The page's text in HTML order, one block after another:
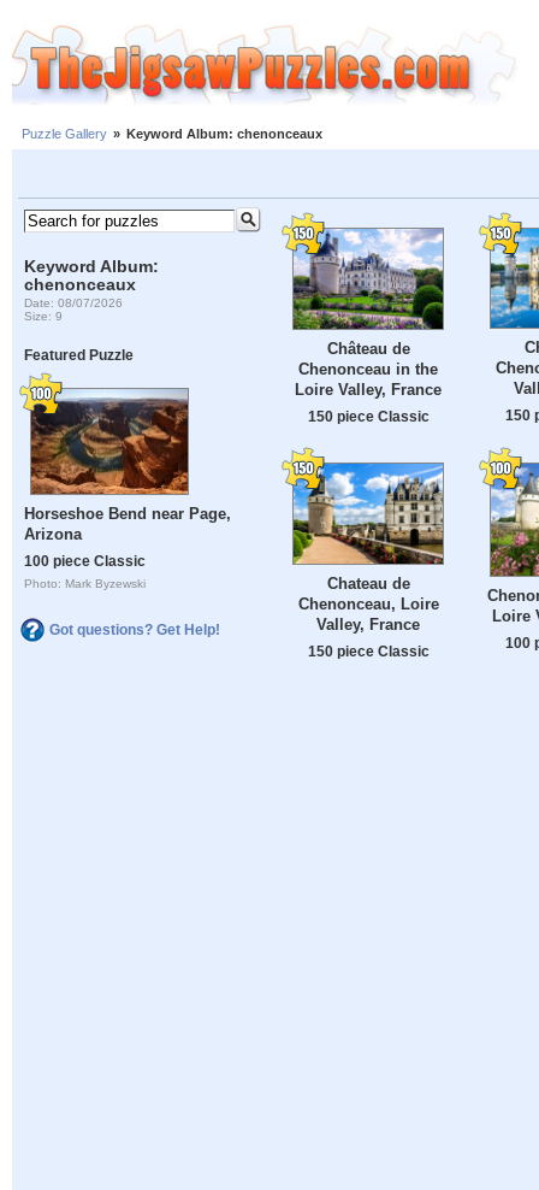
Puzzle Gallery » Keyword Album: chenonceaux
Keyword Album:
chenonceaux
Date: 08/07/2026
Size: 9
Featured Puzzle
Horseshoe Bend near Page,
Arizona
100 piece Classic
Photo: Mark Byzewski
Got questions? Get Help!
Château de
Chenonceau in the
Loire Valley, France
150 piece Classic 150
Chateau de
Chenonceau, Loire
Valley, France
150 piece Classic
Loire
100